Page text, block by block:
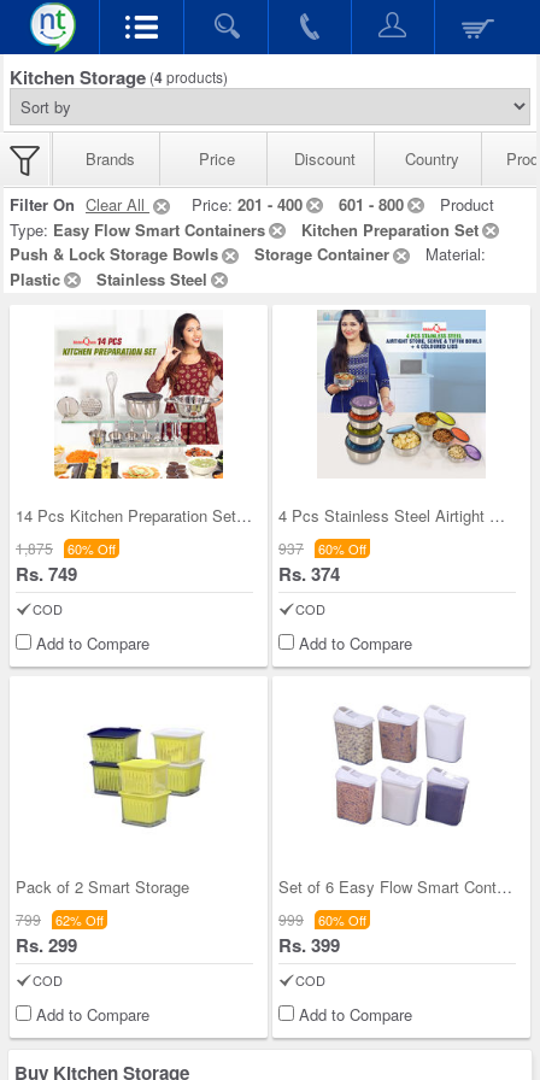
Kitchen Storage (4products)
Brands Price Discount Country
Filter On Clear All Price: 201 - 400 601 - 800
Product
Type: Easy Flow Smart Containers
Kitchen Preparation Set
Push & Lock Storage Bowls
Storage Container
Material:
Plastic
Stainless Steel
14 Pcs Kitchen Preparation Set (14SSKP1)
1,875 60% Off
Rs. 749
COD
Add to Compare
4 Pcs Stainless Steel Airtight Store Serve & Tiff
937 60% Off
Rs. 374
COD
Add to Compare
Pack of 2 Smart Storage
799 62% Off
Rs. 299
COD
Add to Compare
Set of 6 Easy Flow Smart Containers
999 60% Off
Rs. 399
COD
Add to Compare
Buy Kitchen Storage